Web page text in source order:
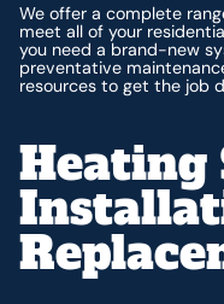
We offer a complete
meet all of your
you need a brand-new
preventative
resources to get the job
Heating